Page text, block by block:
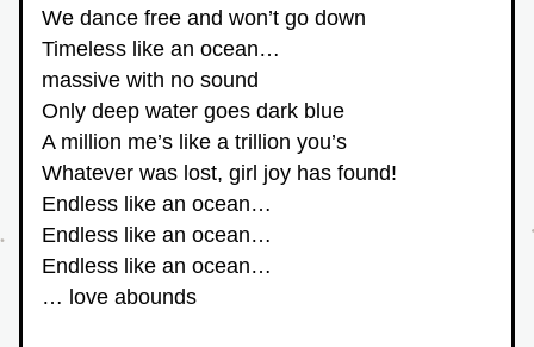
We dance free and won’t go down
Timeless like an ocean…
massive with no sound
Only deep water goes dark blue
A million me’s like a trillion you’s
Whatever was lost, girl joy has found!
Endless like an ocean…
Endless like an ocean…
Endless like an ocean…
… love abounds